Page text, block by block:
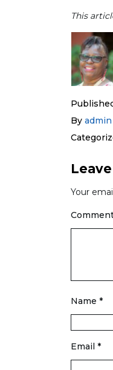
This
By admin
Your
Name *
Email *